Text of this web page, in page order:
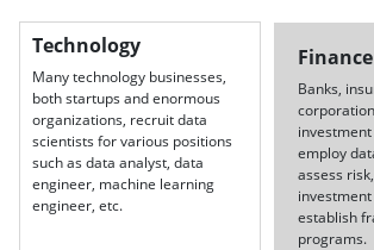
Technology
Many technology businesses,
both startups and enormous
organizations, recruit data
scientists for various positions
such as data analyst, data
engineer, machine learning
engineer, etc.
Finance
Banks,
employ
assess
establish
programs.